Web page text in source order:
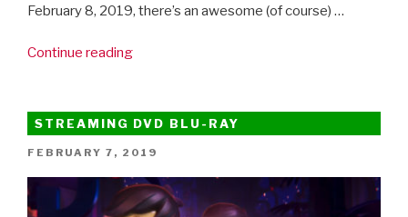
February 8, 2019, there’s an awesome (of course) …
Continue reading“First
The
LEGO
Movie
2!”
STREAMING DVD BLU-RAY
POSTED
FEBRUARY 7, 2019